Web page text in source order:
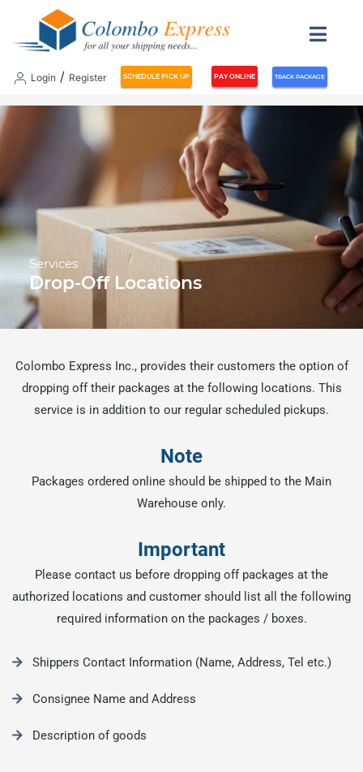
Login / Register SCHEDULE PICK UP PAY ONLINE TRACK PACKAGE
Services
Drop-Off Locations
Colombo Express Inc., provides their customers the option of
dropping off their packages at the following locations. This
service is in addition to our regular scheduled pickups.
Note
Packages ordered online should be shipped to the Main
Warehouse only.
Important
Please contact us before dropping off packages at the
authorized locations and customer should list all the following
required information on the packages / boxes.
Shippers Contact Information (Name, Address, Tel etc.)
Consignee Name and Address
Description of goods